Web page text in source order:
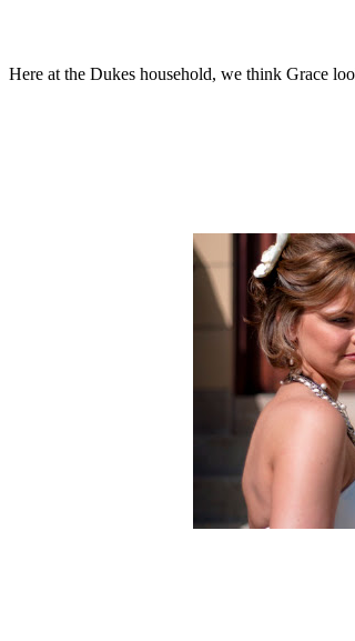
Here at the Dukes household, we think Grace